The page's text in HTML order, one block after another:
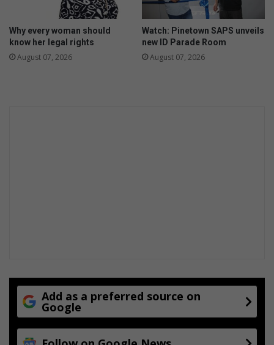
b
o
y
Why every woman should
know her legal rights
August 07, 2026
Watch: Pinetown SAPS unveils
new ID Parade Room
August 07, 2026
Add as a preferred source on
Google